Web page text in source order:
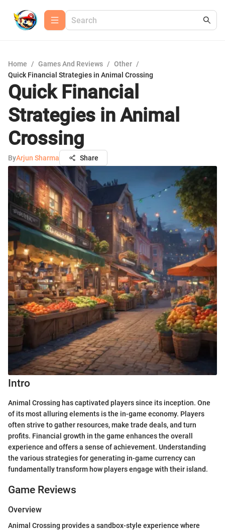
Home / Games And Reviews / Other /
Quick Financial Strategies in Animal Crossing
Quick Financial
Strategies in Animal
Crossing
ByArjun Sharma Share
Intro
Animal Crossing has captivated players since its inception. One
of its most alluring elements is the in-game economy. Players
often strive to gather resources, make trade deals, and turn
profits. Financial growth in the game enhances the overall
experience and offers a sense of achievement. Understanding
the various strategies for generating in-game currency can
fundamentally transform how players engage with their island.
Game Reviews
Overview
Animal Crossing provides a sandbox-style experience where